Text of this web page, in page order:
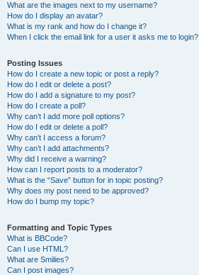
What are the images next to my username?
How do I display an avatar?
What is my rank and how do I change it?
When I click the email link for a user it asks me to login?
Posting Issues
How do I create a new topic or post a reply?
How do I edit or delete a post?
How do I add a signature to my post?
How do I create a poll?
Why can’t I add more poll options?
How do I edit or delete a poll?
Why can’t I access a forum?
Why can’t I add attachments?
Why did I receive a warning?
How can I report posts to a moderator?
What is the “Save” button for in topic posting?
Why does my post need to be approved?
How do I bump my topic?
Formatting and Topic Types
What is BBCode?
Can I use HTML?
What are Smilies?
Can I post images?